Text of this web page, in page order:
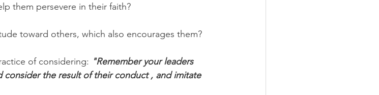
them persevere in their faith?
toward others, which also encourages them?
of considering: "Remember your leaders
the result of their conduct , and imitate